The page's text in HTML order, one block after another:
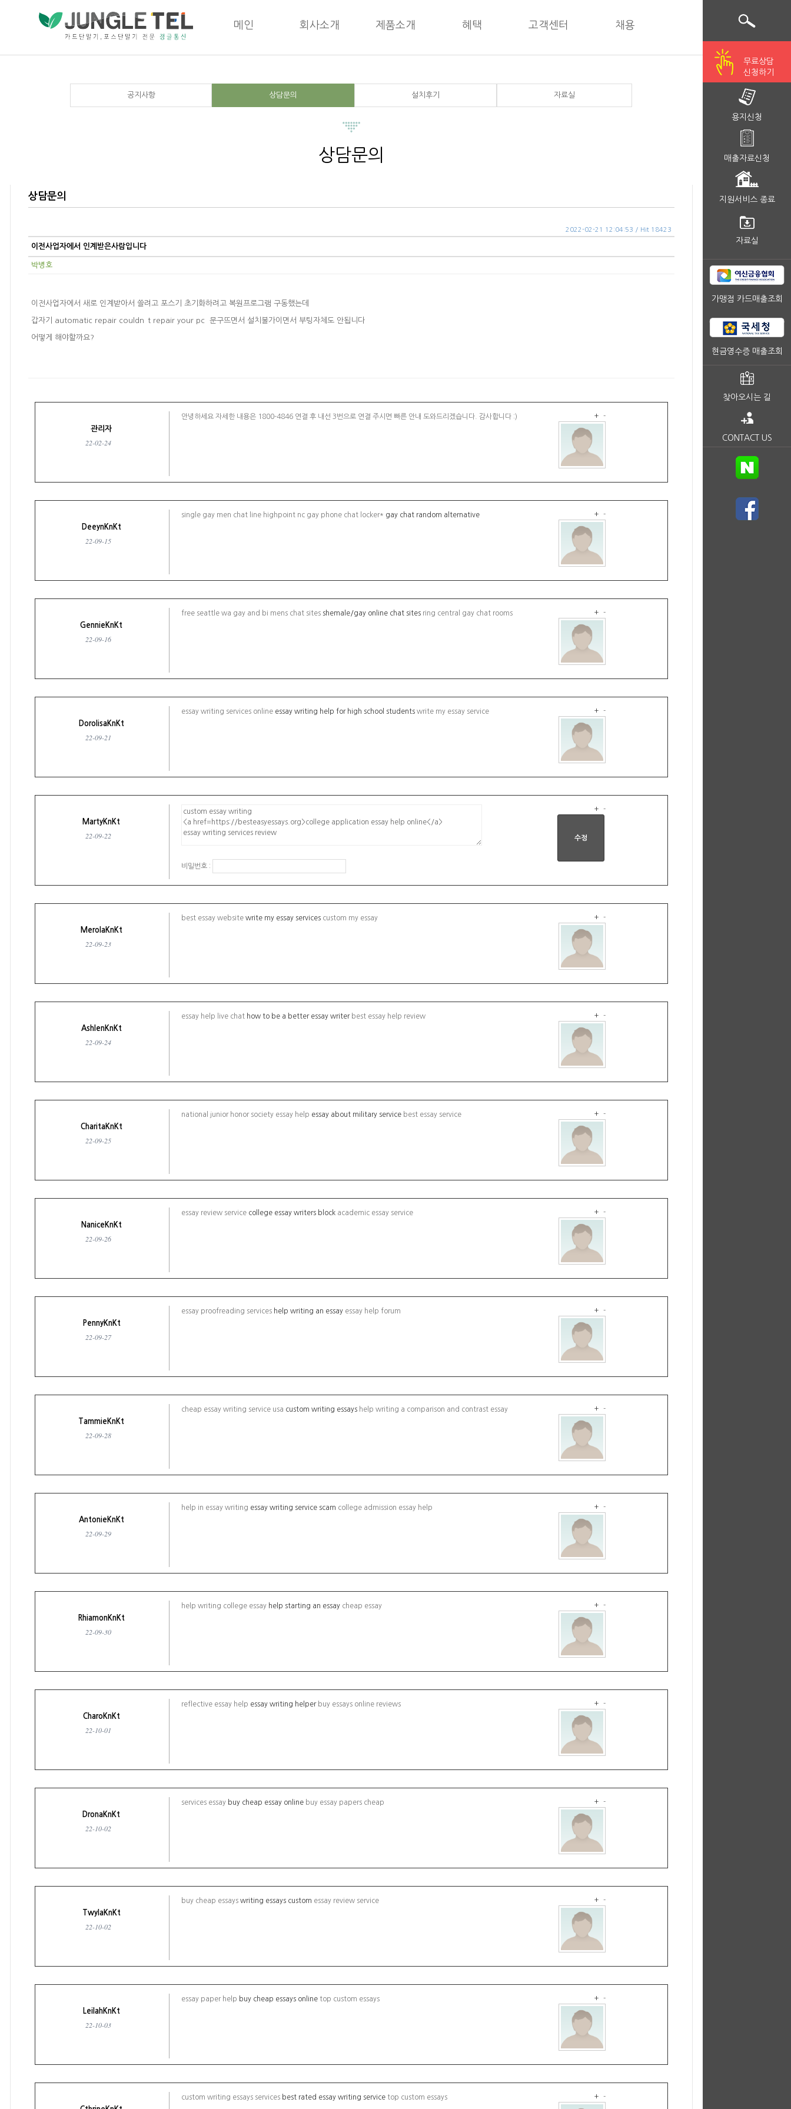
메인 회사소개 제품소개 혜택 고객센터 채용
공지사항 상담문의 설치후기 자료실
상담문의
상담문의
2022-02-21 12:04:53 / Hit 18423
이전사업자에서 인계받은사람입니다
박병호
이전사업자에서 새로 인계받아서 쓸려고 포스기 초기화하려고 복원프로그램 구동했는데
갑자기 automatic repair couldn`t repair your pc 문구뜨면서 설치불가이면서 부팅자체도 안됩니다
어떻게 해야할까요?
관리자
22-02-24
+ -
안녕하세요 자세한 내용은 1800-4846 연결 후 내선 3번으로 연결 주시면 빠른 안내 도와드리겠습니다. 감사합니다 :)
DeeynKnKt
22-09-15
+ -
single gay men chat line highpoint nc gay phone chat locker* gay chat random alternative
GennieKnKt
22-09-16
+ -
free seattle wa gay and bi mens chat sites shemale/gay online chat sitesring central gay chat rooms
DorolisaKnKt
22-09-21
+ -
essay writing services online essay writing help for high school studentswrite my essay service
MartyKnKt
22-09-22
+ -
비밀번호 :
MerolaKnKt
22-09-23
+ -
best essay website write my essay servicescustom my essay
AshlenKnKt
22-09-24
+ -
essay help live chat how to be a better essay writerbest essay help review
CharitaKnKt
22-09-25
+ -
national junior honor society essay help essay about military servicebest essay service
NaniceKnKt
22-09-26
+ -
essay review service college essay writers blockacademic essay service
PennyKnKt
22-09-27
+ -
essay proofreading services help writing an essayessay help forum
TammieKnKt
22-09-28
+ -
cheap essay writing service usa custom writing essayshelp writing a comparison and contrast essay
AntonieKnKt
22-09-29
+ -
help in essay writing essay writing service scam college admission essay help
RhiamonKnKt
22-09-30
+ -
help writing college essay help starting an essaycheap essay
CharoKnKt
22-10-01
+ -
reflective essay help essay writing helperbuy essays online reviews
DronaKnKt
22-10-02
+ -
services essay buy cheap essay onlinebuy essay papers cheap
TwylaKnKt
22-10-02
+ -
buy cheap essays writing essays custom essay review service
LeilahKnKt
22-10-03
+ -
essay paper help buy cheap essays onlinetop custom essays
+ -
custom writing essays services best rated essay writing servicetop custom essays
무료상담
신청하기
용지신청
매출자료신청
지원서비스 종료
자료실
가맹점 카드매출조회
현금영수증 매출조회
찾아오시는 길
CONTACT US